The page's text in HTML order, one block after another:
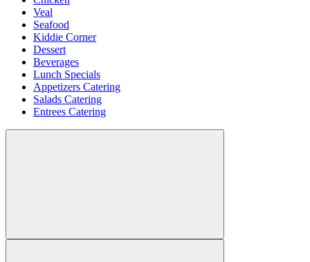
Veal
Seafood
Kiddie Corner
Dessert
Beverages
Lunch Specials
Appetizers Catering
Salads Catering
Entrees Catering